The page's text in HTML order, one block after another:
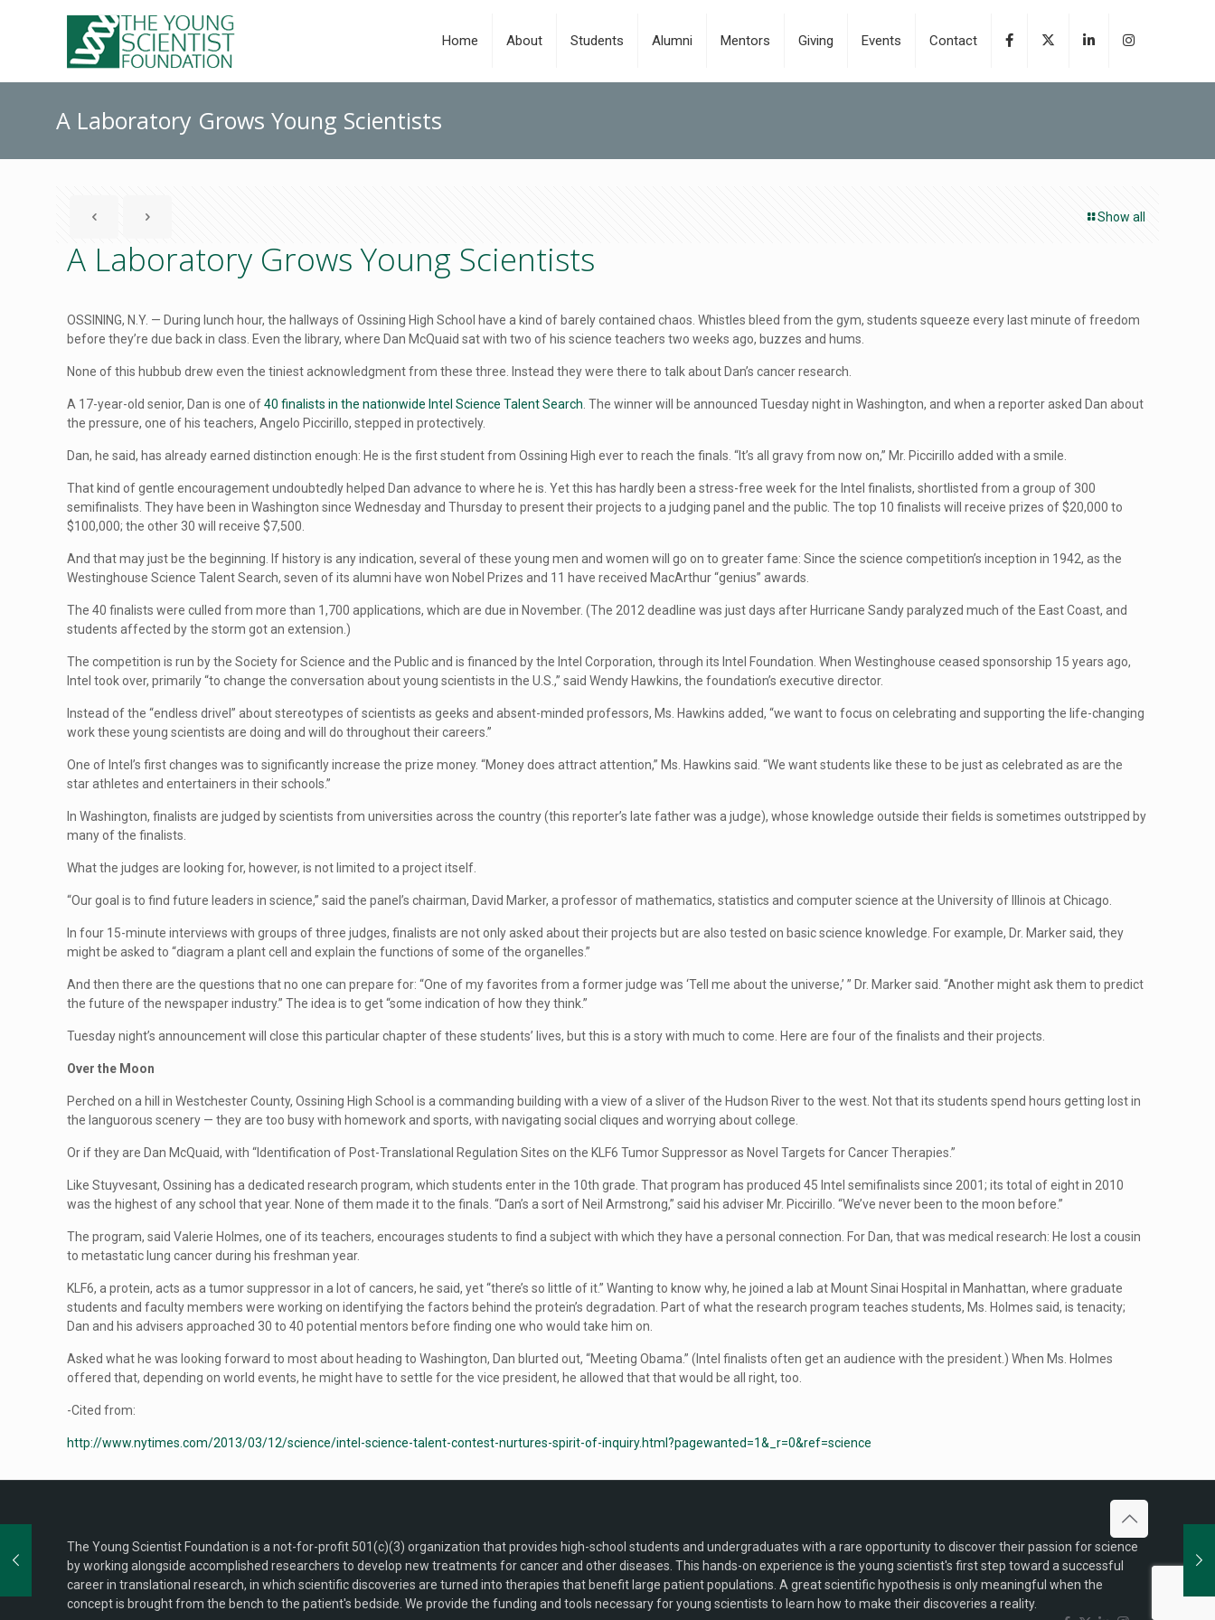
Home About Students Alumni Mentors Giving Events Contact
A Laboratory Grows Young Scientists
Show all
A Laboratory Grows Young Scientists
OSSINING, N.Y. — During lunch hour, the hallways of Ossining High School have a kind of barely contained chaos. Whistles bleed from the gym, students squeeze every last minute of freedom
before they’re due back in class. Even the library, where Dan McQuaid sat with two of his science teachers two weeks ago, buzzes and hums.
None of this hubbub drew even the tiniest acknowledgment from these three. Instead they were there to talk about Dan’s cancer research.
A 17-year-old senior, Dan is one of40 finalists in the nationwide Intel Science Talent Search . The winner will be announced Tuesday night in Washington, and when a reporter asked Dan about
the pressure, one of his teachers, Angelo Piccirillo, stepped in protectively.
Dan, he said, has already earned distinction enough: He is the first student from Ossining High ever to reach the finals. “It’s all gravy from now on,” Mr. Piccirillo added with a smile.
That kind of gentle encouragement undoubtedly helped Dan advance to where he is. Yet this has hardly been a stress-free week for the Intel finalists, shortlisted from a group of 300
semifinalists. They have been in Washington since Wednesday and Thursday to present their projects to a judging panel and the public. The top 10 finalists will receive prizes of $20,000 to
$100,000; the other 30 will receive $7,500.
And that may just be the beginning. If history is any indication, several of these young men and women will go on to greater fame: Since the science competition’s inception in 1942, as the
Westinghouse Science Talent Search, seven of its alumni have won Nobel Prizes and 11 have received MacArthur “genius” awards.
The 40 finalists were culled from more than 1,700 applications, which are due in November. (The 2012 deadline was just days after Hurricane Sandy paralyzed much of the East Coast, and
students affected by the storm got an extension.)
The competition is run by the Society for Science and the Public and is financed by the Intel Corporation, through its Intel Foundation. When Westinghouse ceased sponsorship 15 years ago,
Intel took over, primarily “to change the conversation about young scientists in the U.S.,” said Wendy Hawkins, the foundation’s executive director.
Instead of the “endless drivel” about stereotypes of scientists as geeks and absent-minded professors, Ms. Hawkins added, “we want to focus on celebrating and supporting the life-changing
work these young scientists are doing and will do throughout their careers.”
One of Intel’s first changes was to significantly increase the prize money. “Money does attract attention,” Ms. Hawkins said. “We want students like these to be just as celebrated as are the
star athletes and entertainers in their schools.”
In Washington, finalists are judged by scientists from universities across the country (this reporter’s late father was a judge), whose knowledge outside their fields is sometimes outstripped by
many of the finalists.
What the judges are looking for, however, is not limited to a project itself.
“Our goal is to find future leaders in science,” said the panel’s chairman, David Marker, a professor of mathematics, statistics and computer science at the University of Illinois at Chicago.
In four 15-minute interviews with groups of three judges, finalists are not only asked about their projects but are also tested on basic science knowledge. For example, Dr. Marker said, they
might be asked to “diagram a plant cell and explain the functions of some of the organelles.”
And then there are the questions that no one can prepare for: “One of my favorites from a former judge was ‘Tell me about the universe,’ ” Dr. Marker said. “Another might ask them to predict
the future of the newspaper industry.” The idea is to get “some indication of how they think.”
Tuesday night’s announcement will close this particular chapter of these students’ lives, but this is a story with much to come. Here are four of the finalists and their projects.
Over the Moon
Perched on a hill in Westchester County, Ossining High School is a commanding building with a view of a sliver of the Hudson River to the west. Not that its students spend hours getting lost in
the languorous scenery — they are too busy with homework and sports, with navigating social cliques and worrying about college.
Or if they are Dan McQuaid, with “Identification of Post-Translational Regulation Sites on the KLF6 Tumor Suppressor as Novel Targets for Cancer Therapies.”
Like Stuyvesant, Ossining has a dedicated research program, which students enter in the 10th grade. That program has produced 45 Intel semifinalists since 2001; its total of eight in 2010
was the highest of any school that year. None of them made it to the finals. “Dan’s a sort of Neil Armstrong,” said his adviser Mr. Piccirillo. “We’ve never been to the moon before.”
The program, said Valerie Holmes, one of its teachers, encourages students to find a subject with which they have a personal connection. For Dan, that was medical research: He lost a cousin
to metastatic lung cancer during his freshman year.
KLF6, a protein, acts as a tumor suppressor in a lot of cancers, he said, yet “there’s so little of it.” Wanting to know why, he joined a lab at Mount Sinai Hospital in Manhattan, where graduate
students and faculty members were working on identifying the factors behind the protein’s degradation. Part of what the research program teaches students, Ms. Holmes said, is tenacity;
Dan and his advisers approached 30 to 40 potential mentors before finding one who would take him on.
Asked what he was looking forward to most about heading to Washington, Dan blurted out, “Meeting Obama.” (Intel finalists often get an audience with the president.) When Ms. Holmes
offered that, depending on world events, he might have to settle for the vice president, he allowed that that would be all right, too.
-Cited from:
http://www.nytimes.com/2013/03/12/science/intel-science-talent-contest-nurtures-spirit-of-inquiry.html?pagewanted=1&_r=0&ref=science
The Young Scientist Foundation is a not-for-profit 501(c)(3) organization that provides high-school students and undergraduates with a rare opportunity to discover their passion for science
by working alongside accomplished researchers to develop new treatments for cancer and other diseases. This hands-on experience is the young scientist's first step toward a successful
career in translational research, in which scientific discoveries are turned into therapies that benefit large patient populations. A great scientific hypothesis is only meaningful when the
concept is brought from the bench to the patient's bedside. We provide the funding and tools necessary for young scientists to learn how to make their discoveries a reality.